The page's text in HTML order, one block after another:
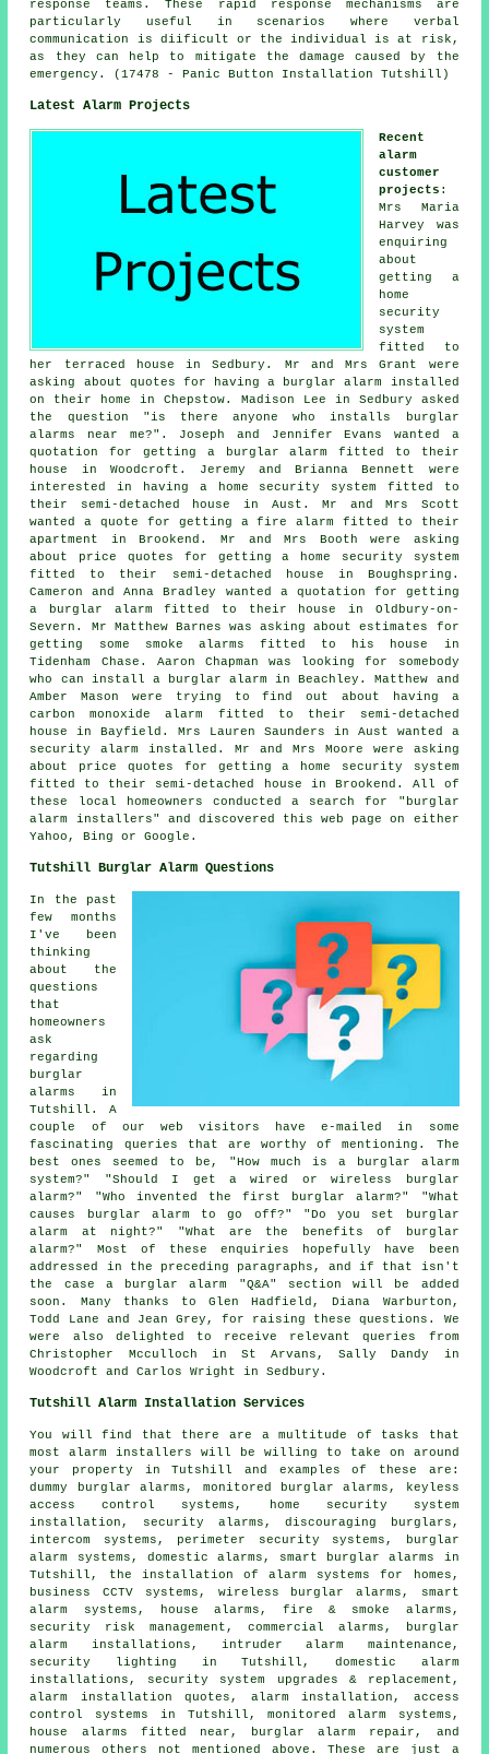
response teams. These rapid response mechanisms are
particularly useful in scenarios where verbal
communication is diificult or the individual is at risk,
as they can help to mitigate the damage caused by the
emergency. (17478 - Panic Button Installation Tutshill)
Latest Alarm Projects
Recent
alarm
customer
projects :
Mrs Maria
Harvey was
enquiring
about
getting a
home
security
system
fitted to
her terraced house in Sedbury. Mr and Mrs Grant were
asking about quotes for having a burglar alarm installed
on their home in Chepstow. Madison Lee in Sedbury asked
the question "is there anyone who installs
burglar
alarms near me?". Joseph and Jennifer Evans wanted a
quotation for getting a burglar alarm fitted to their
house in Woodcroft. Jeremy and Brianna Bennett were
interested in having a home security system fitted to
their semi-detached house in Aust. Mr and Mrs Scott
wanted a quote for getting a fire alarm fitted to their
apartment in Brookend. Mr and Mrs Booth were asking
about price quotes for getting a home security system
fitted to their semi-detached house in Boughspring.
Cameron and Anna Bradley wanted a quotation for getting
a burglar alarm fitted to their house in Oldbury-on-
Severn. Mr Matthew Barnes was asking about estimates for
getting some smoke alarms fitted to his house in
Tidenham Chase. Aaron Chapman was looking for somebody
who can install a burglar alarm in Beachley. Matthew and
Amber Mason were trying to find out about having a
carbon monoxide alarm fitted to their semi-detached
house in Bayfield. Mrs Lauren Saunders in Aust wanted a
security alarm installed. Mr and Mrs Moore were asking
about price quotes for getting a home security system
fitted to their semi-detached house in Brookend. All of
these local homeowners conducted a search for "burglar
alarm installers" and discovered this web page on either
Yahoo, Bing or Google.
Tutshill Burglar Alarm Questions
In the past
few months
I've been
thinking
about the
questions
that
homeowners
ask
regarding
burglar
alarms in
Tutshill. A
couple of our web visitors have e-mailed in some
fascinating queries that are worthy of mentioning. The
best ones seemed to be, "How much is a burglar alarm
system?" "Should I get a wired or wireless burglar
alarm?" "Who invented the first burglar alarm?" "What
causes burglar alarm to go off?" "Do you set burglar
alarm at night?" "What are the benefits of burglar
alarm?" Most of these enquiries hopefully have been
addressed in the preceding paragraphs, and if that isn't
the case a burglar alarm "Q&A" section will be added
soon. Many thanks to Glen Hadfield, Diana Warburton,
Todd Lane and Jean Grey, for raising these questions. We
were also delighted to receive relevant queries from
Christopher Mcculloch in St Arvans, Sally Dandy in
Woodcroft and Carlos Wright in Sedbury.
Tutshill Alarm Installation Services
You will find that there are a multitude of tasks that
mostalarm installers
will be willing to take on around
your property in Tutshill and examples of these are:
dummy burglar alarms, monitored burglar alarms , keyless
access control systems, home security system
installation, security alarms, discouraging burglars,
intercom systems, perimeter security systems, burglar
alarm systems, domestic alarms, smart burglar alarms
in
Tutshill, the installation of alarm systems for homes,
business CCTV systems, wireless burglar alarms, smart
alarm systems, house alarms, fire & smoke alarms,
security risk management, commercial alarms, burglar
alarm installations, intruder alarm maintenance,
security lighting in Tutshill, domestic alarm
installations, security system upgrades & replacement,
alarm installation quotes, alarm installation, access
control systems in Tutshill, monitored alarm systems,
house alarms fitted near , burglar alarm repair, and
numerous others not mentioned above. These are just a